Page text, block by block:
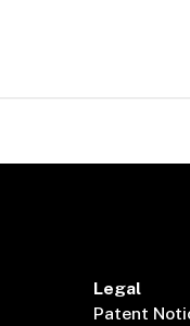
Legal
Patent